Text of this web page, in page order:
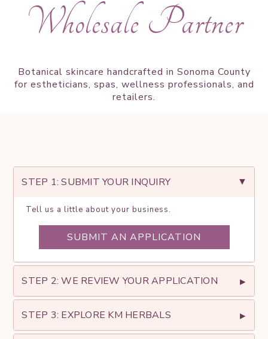
Wholesale Partner
Botanical skincare handcrafted in Sonoma County
for estheticians, spas, wellness professionals, and
retailers.
STEP 1: SUBMIT YOUR INQUIRY
Tellus a little about your business.
SUBMIT AN APPLICATION
STEP 2: WE REVIEW YOUR APPLICATION
STEP 3: EXPLORE KM HERBALS